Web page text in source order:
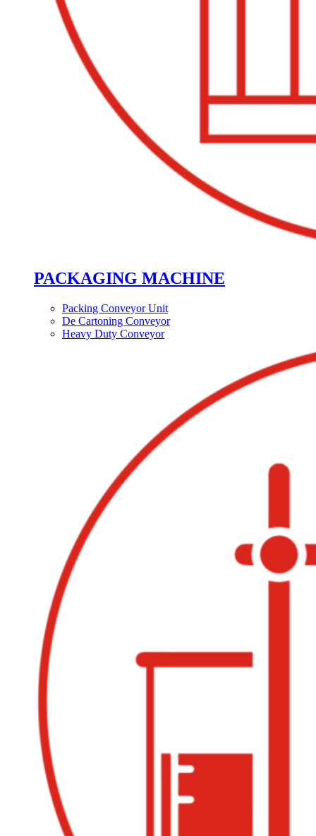
PACKAGING MACHINE
Packing Conveyor Unit
De Cartoning Conveyor
Heavy Duty Conveyor